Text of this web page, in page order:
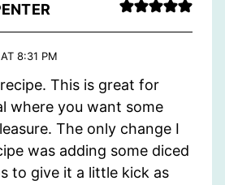
8:31 PM
This is great for
where you want some
The only change I
was adding some diced
to give it a little kick as